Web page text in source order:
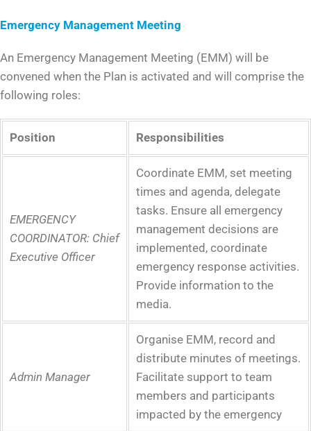
Emergency Management Meeting
An Emergency Management Meeting (EMM) will be
convened when the Plan is activated and will comprise the
following roles:
Position Responsibilities
EMERGENCY
COORDINATOR: Chief
Executive Officer
Coordinate EMM, set meeting
times and agenda, delegate
tasks. Ensure all emergency
management decisions are
implemented, coordinate
emergency response activities.
Provide information to the
media.
Admin Manager
Organise EMM, record and
distribute minutes of meetings.
Facilitate support to team
members and participants
impacted by the emergency